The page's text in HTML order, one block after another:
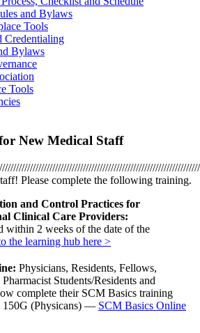
and Bylaws
Tools
Credentialing
Bylaws
Tools
New Medical Staff
Please complete the following training.
and Control Practices for
Clinical Care Providers:
within 2 weeks of the date of the
the learning hub here >
Physicians, Residents, Fellows,
Students/Residents and
complete their SCM Basics training
150G (Physicans) — SCM Basics Online